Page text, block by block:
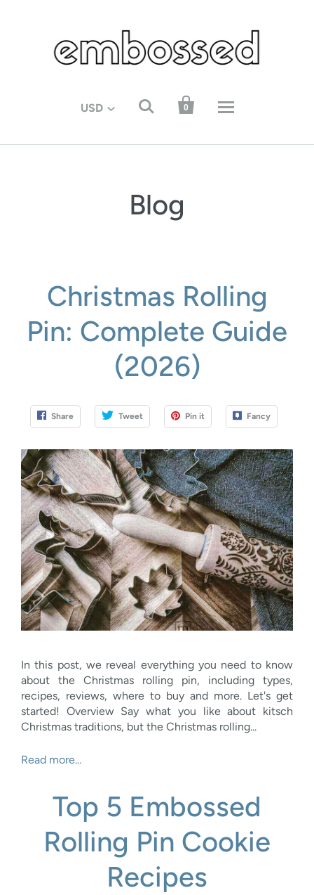
USD  
0
Blog
Christmas Rolling
Pin: Complete Guide
(2026)
Share Tweet Pin it Fancy
In this post, we reveal everything you need to know
about the Christmas rolling pin, including types,
recipes, reviews, where to buy and more. Let's get
started! Overview Say what you like about kitsch
Christmas traditions, but the Christmas rolling...
Read more...
Top 5 Embossed
Rolling Pin Cookie
Recipes